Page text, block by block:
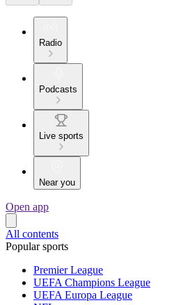
Radio
Podcasts
Live sports
Near you
Open app
All contents
Popular sports
Premier League
UEFA Champions League
UEFA Europa League